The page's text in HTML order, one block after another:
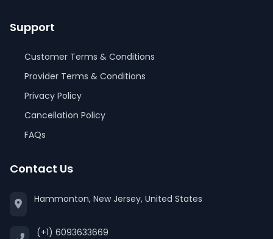
Support
Customer Terms & Conditions
Provider Terms & Conditions
Privacy Policy
Cancellation Policy
FAQs
Contact Us
Hammonton, New Jersey, United States
(+1) 6093633669